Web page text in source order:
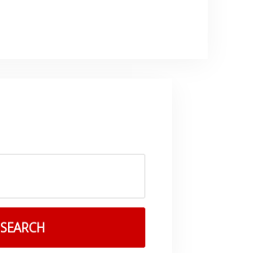
SEARCH